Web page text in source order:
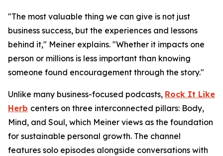
"The most valuable thing we can give is not just
business success, but the experiences and lessons
behind it," Meiner explains. "Whether it impacts one
person or millions is less important than knowing
someone found encouragement through the story."
Unlike many business-focused podcasts, Rock It Like
Herb centers on three interconnected pillars: Body,
Mind, and Soul, which Meiner views as the foundation
for sustainable personal growth. The channel
features solo episodes alongside conversations with